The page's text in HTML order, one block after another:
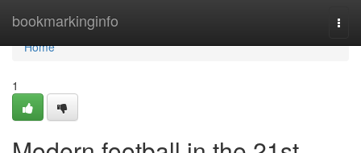
bookmarkinginfo
Home
Home
1